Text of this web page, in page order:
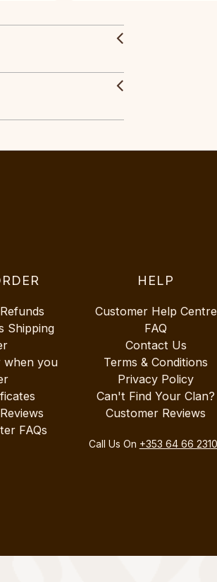
Shipping
when you
FAQs
HELP
Customer Help Centre
FAQ
Contact Us
Terms & Conditions
Privacy Policy
Can't Find Your Clan?
Customer Reviews
Call Us On +353 64 66